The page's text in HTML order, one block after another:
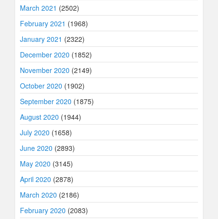
March 2021 (2502)
February 2021 (1968)
January 2021 (2322)
December 2020 (1852)
November 2020 (2149)
October 2020 (1902)
September 2020 (1875)
August 2020 (1944)
July 2020 (1658)
June 2020 (2893)
May 2020 (3145)
April 2020 (2878)
March 2020 (2186)
February 2020 (2083)